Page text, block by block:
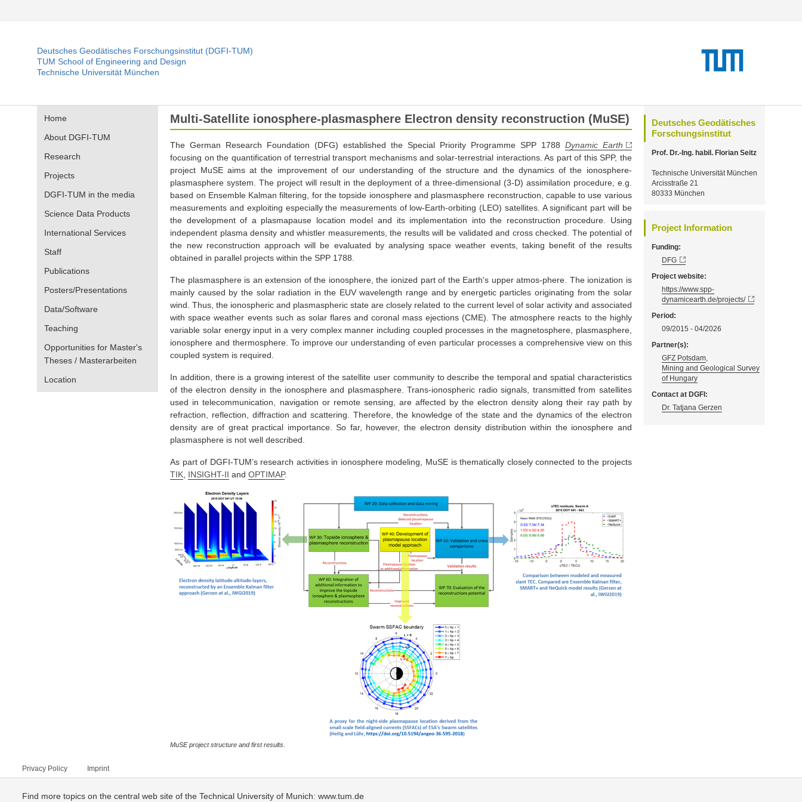
Deutsches Geodätisches Forschungsinstitut (DGFI-TUM)
TUM School of Engineering and Design
Technische Universität München
Home
About DGFI-TUM
Research
Projects
DGFI-TUM in the media
Science Data Products
International Services
Staff
Publications
Posters/Presentations
Data/Software
Teaching
Opportunities for Master's
Theses / Masterarbeiten
Location
Multi-Satellite ionosphere-plasmasphere Electron density reconstruction (MuSE)
The German Research Foundation (DFG) established the Special Priority Programme SPP 1788 Dynamic Earth
focusing on the quantification of terrestrial transport mechanisms and solar-terrestrial interactions. As part of this SPP, the
project MuSE aims at the improvement of our understanding of the structure and the dynamics of the ionosphere-
plasmasphere system. The project will result in the deployment of a three-dimensional (3-D) assimilation procedure, e.g.
based on Ensemble Kalman filtering, for the topside ionosphere and plasmasphere reconstruction, capable to use various
measurements and exploiting especially the measurements of low-Earth-orbiting (LEO) satellites. A significant part will be
the development of a plasmapause location model and its implementation into the reconstruction procedure. Using
independent plasma density and whistler measurements, the results will be validated and cross checked. The potential of
the new reconstruction approach will be evaluated by analysing space weather events, taking benefit of the results
obtained in parallel projects within the SPP 1788.
The plasmasphere is an extension of the ionosphere, the ionized part of the Earth's upper atmos-phere. The ionization is
mainly caused by the solar radiation in the EUV wavelength range and by energetic particles originating from the solar
wind. Thus, the ionospheric and plasmaspheric state are closely related to the current level of solar activity and associated
with space weather events such as solar flares and coronal mass ejections (CME). The atmosphere reacts to the highly
variable solar energy input in a very complex manner including coupled processes in the magnetosphere, plasmasphere,
ionosphere and thermosphere. To improve our understanding of even particular processes a comprehensive view on this
coupled system is required.
In addition, there is a growing interest of the satellite user community to describe the temporal and spatial characteristics
of the electron density in the ionosphere and plasmasphere. Trans-ionospheric radio signals, transmitted from satellites
used in telecommunication, navigation or remote sensing, are affected by the electron density along their ray path by
refraction, reflection, diffraction and scattering. Therefore, the knowledge of the state and the dynamics of the electron
density are of great practical importance. So far, however, the electron density distribution within the ionosphere and
plasmasphere is not well described.
As part of DGFI-TUM’s research activities in ionosphere modeling, MuSE is thematically closely connected to the projects
TIK INSIGHT-II andOPTIMAP.
MuSE project structure and first results.
Deutsches Geodätisches
Forschungsinstitut
Prof. Dr.-Ing. habil. Florian Seitz
Technische Universität München
Arcisstraße 21
80333 München
Project Information
Funding:
DFG
Project website:
https://www.spp-
dynamicearth.de/projects/
Period:
09/2015 - 04/2026
Partner(s):
GFZ Potsdam,
Mining and Geological Survey
of Hungary
Contact at DGFI:
Dr. Tatjana Gerzen
Privacy Policy Imprint
Find more topics on the central web site of the Technical University of Munich: www.tum.de